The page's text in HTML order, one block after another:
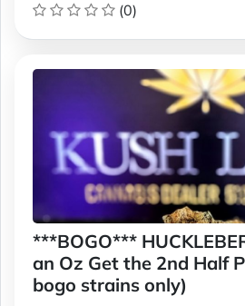
(0)
***BOGO***
an Oz Get the 2nd Half
bogo strains only)